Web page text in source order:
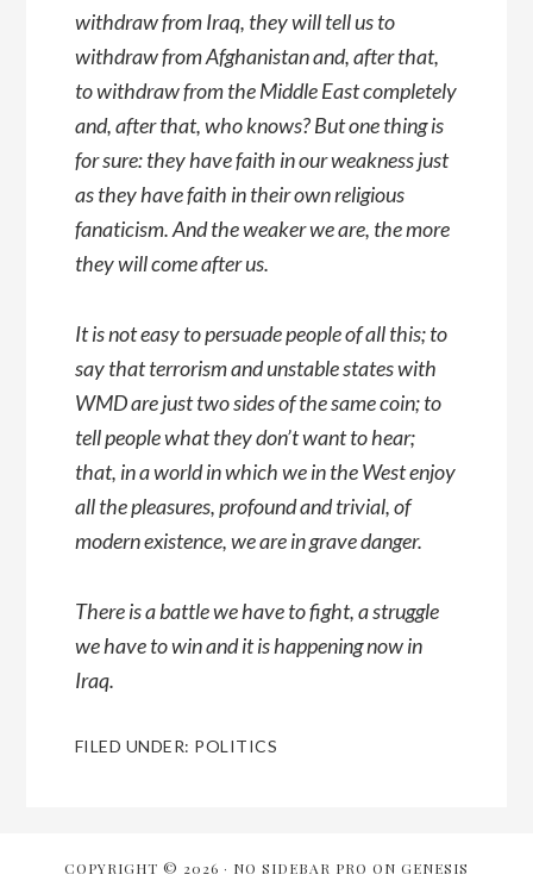
withdraw from Iraq, they will tell us to
withdraw from Afghanistan and, after that,
to withdraw from the Middle East completely
and, after that, who knows? But one thing is
for sure: they have faith in our weakness just
as they have faith in their own religious
fanaticism. And the weaker we are, the more
they will come after us.
It is not easy to persuade people of all this; to
say that terrorism and unstable states with
WMD are just two sides of the same coin; to
tell people what they don’t want to hear;
that, in a world in which we in the West enjoy
all the pleasures, profound and trivial, of
modern existence, we are in grave danger.
There is a battle we have to fight, a struggle
we have to win and it is happening now in
Iraq.
FILED UNDER: POLITICS
COPYRIGHT © 2026 · NO SIDEBAR PRO ON GENESIS